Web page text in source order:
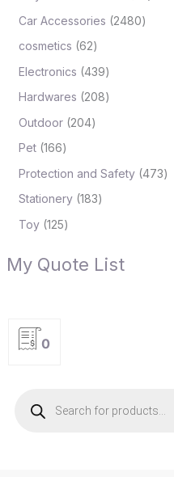
Car Accessories 2480
cosmetics 62
Electronics 439
Hardwares 208
Outdoor 204
Pet 166
Protection and Safety 473
Stationery 183
Toy 125
My Quote List
0